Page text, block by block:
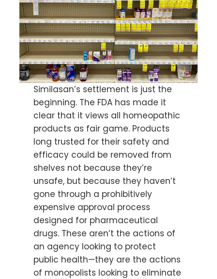
Similasan’s settlement is just the
beginning. The FDA has made it
clear that it views all homeopathic
products as fair game. Products
long trusted for their safety and
efficacy could be removed from
shelves not because they’re
unsafe, but because they haven’t
gone through a prohibitively
expensive approval process
designed for pharmaceutical
drugs. These aren’t the actions of
an agency looking to protect
public health—they are the actions
of monopolists looking to eliminate